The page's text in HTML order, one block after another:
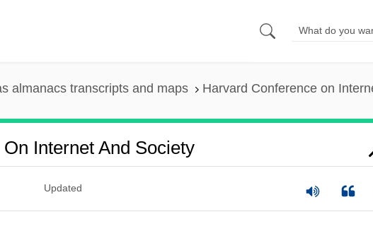
almanacs transcripts and maps Harvard Conference on
Internet And Society
Updated